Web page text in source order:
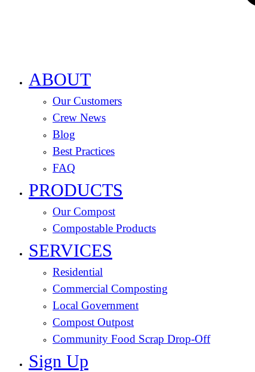
ABOUT
Our Customers
Crew News
Blog
Best Practices
FAQ
PRODUCTS
Our Compost
Compostable Products
SERVICES
Residential
Commercial Composting
Local Government
Compost Outpost
Community Food Scrap Drop-Off
Sign Up